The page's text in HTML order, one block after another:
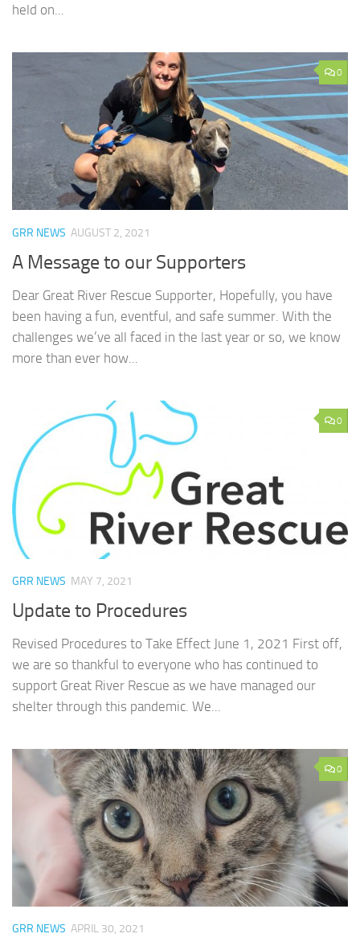
held on...
0
GRR NEWS AUGUST 2, 2021
A Message to our Supporters
Dear Great River Rescue Supporter, Hopefully, you have
been having a fun, eventful, and safe summer. With the
challenges we’ve all faced in the last year or so, we know
more than ever how...
0
GRR NEWS MAY 7, 2021
Update to Procedures
Revised Procedures to Take Effect June 1, 2021 First off,
we are so thankful to everyone who has continued to
support Great River Rescue as we have managed our
shelter through this pandemic. We...
0
GRR NEWS APRIL 30, 2021